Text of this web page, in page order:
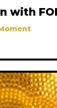
with